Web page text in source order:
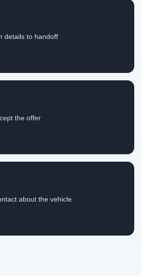
details to handoff
the offer
about the vehicle